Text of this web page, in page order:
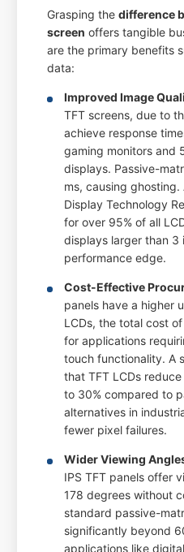
Grasping thedifference
screen offers tangible
are the primary benefits
data:
Improved Image
TFT screens, due to
achieve response
gaming monitors and
displays. Passive-
ms, causing
Display Technology
for over 95% of all
displays larger than 3
performance edge.
Cost-Effective
panels have a higher
LCDs, the total cost
for applications
touch functionality. A
that TFT LCDs
to 30% compared to
alternatives in
fewer pixel failures.
Wider Viewing
IPS TFT panels offer
178 degrees without
standard passive-
significantly beyond
applications like